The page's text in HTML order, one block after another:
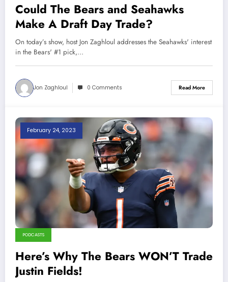
Could The Bears and Seahawks
Make A Draft Day Trade?
On today’s show, host Jon Zaghloul addresses the Seahawks' interest
in the Bears' #1 pick,…
Jon Zaghloul 0 Comments Read More
February 24, 2023
PODCASTS
Here’s Why The Bears WON’T Trade
Justin Fields!